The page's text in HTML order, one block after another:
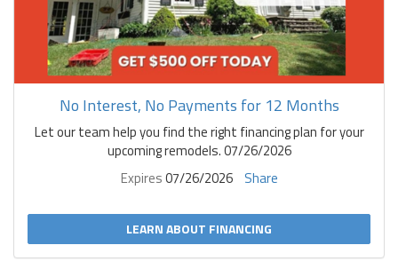
No Interest, No Payments for 12 Months
Let our team help you find the right financing plan for your
upcoming remodels. 07/26/2026
Expires07/26/2026 Share
LEARN ABOUT FINANCING